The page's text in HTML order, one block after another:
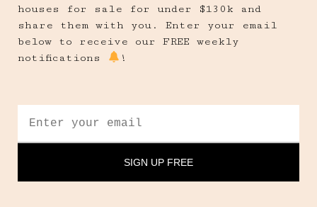
houses for sale for under $130k and
share them with you. Enter your email
below to receive our FREE weekly
notifications
!